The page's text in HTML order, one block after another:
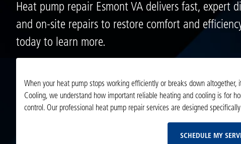
Heat pump repair Esmont VA delivers fast, expert
and on-site repairs to restore comfort and
today to learn more.
When your heat pump stops working efficiently or breaks down
Cooling, we understand how important reliable heating and cooling is for
control. Our professional heat pump repair services are designed
SCHEDULE MY